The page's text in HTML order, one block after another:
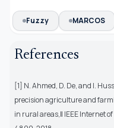
Fuzzy MARCOS
References
[1] N. Ahmed, D. De, and I.
precision agriculture and
in rural areas,‖ IEEE Internet